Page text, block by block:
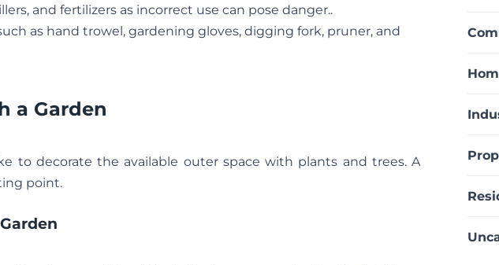
and fertilizers as incorrect use can pose danger..
as hand trowel, gardening gloves, digging fork, pruner, and
a Garden
to decorate the available outer space with plants and trees. A
point.